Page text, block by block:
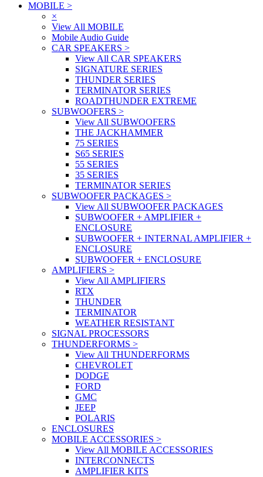
MOBILE >
×
View All MOBILE
Mobile Audio Guide
CAR SPEAKERS >
View All CAR SPEAKERS
SIGNATURE SERIES
THUNDER SERIES
TERMINATOR SERIES
ROADTHUNDER EXTREME
SUBWOOFERS >
View All SUBWOOFERS
THE JACKHAMMER
75 SERIES
S65 SERIES
55 SERIES
35 SERIES
TERMINATOR SERIES
SUBWOOFER PACKAGES >
View All SUBWOOFER PACKAGES
SUBWOOFER + AMPLIFIER +
ENCLOSURE
SUBWOOFER + INTERNAL AMPLIFIER +
ENCLOSURE
SUBWOOFER + ENCLOSURE
AMPLIFIERS >
View All AMPLIFIERS
RTX
THUNDER
TERMINATOR
WEATHER RESISTANT
SIGNAL PROCESSORS
THUNDERFORMS >
View All THUNDERFORMS
CHEVROLET
DODGE
FORD
GMC
JEEP
POLARIS
ENCLOSURES
MOBILE ACCESSORIES >
View All MOBILE ACCESSORIES
INTERCONNECTS
AMPLIFIER KITS